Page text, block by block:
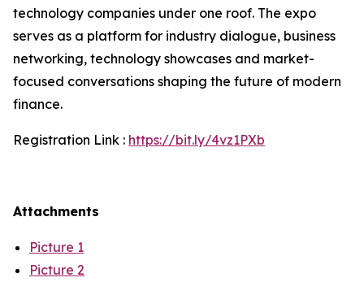
technology companies under one roof. The expo
serves as a platform for industry dialogue, business
networking, technology showcases and market-
focused conversations shaping the future of modern
finance.
Registration Link : https://bit.ly/4vz1PXb
Attachments
Picture 1
Picture 2